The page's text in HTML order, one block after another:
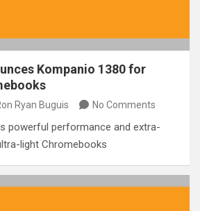
Kompanio 1380 for
Ryan Buguis No Comments
powerful performance and extra-
light Chromebooks